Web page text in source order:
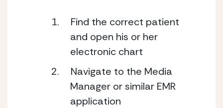
Find the correct patient
and open his or her
electronic chart
Navigate to the Media
Manager or similar EMR
application